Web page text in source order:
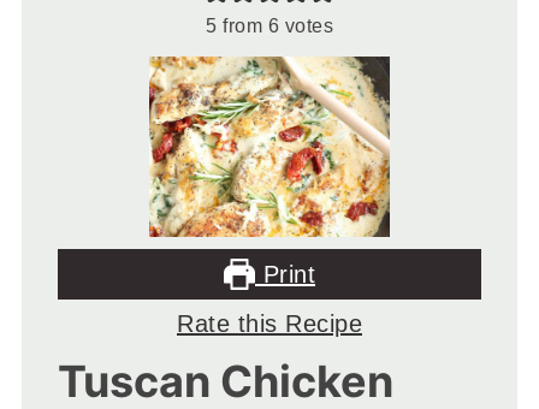
5 from 6 votes
Print
Rate this Recipe
Tuscan Chicken